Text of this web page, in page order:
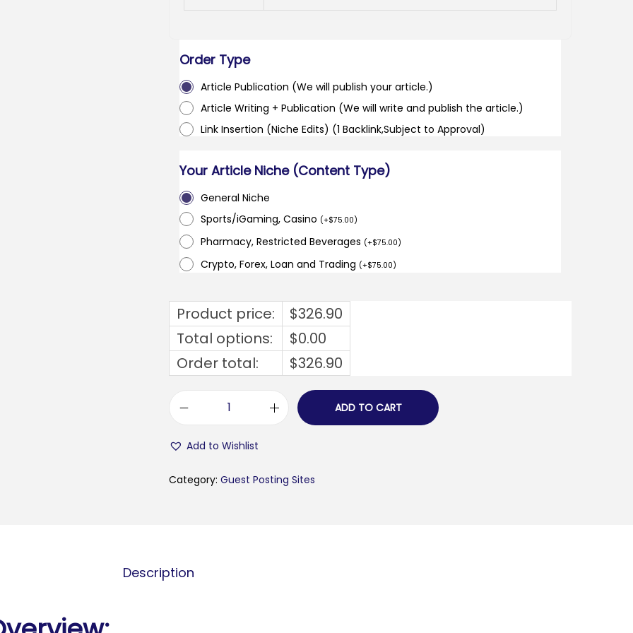
Order Type
Article Publication (We will publish your article.)
Article Writing + Publication (We will write and publish the article.)
Link Insertion (Niche Edits) (1 Backlink,Subject to Approval)
Your Article Niche (Content Type)
General Niche
Sports/iGaming, Casino (+$75.00)
Pharmacy, Restricted Beverages (+$75.00)
Crypto, Forex, Loan and Trading (+$75.00)
Product price: $326.90
Total options:
$0.00
Order total:
$326.90
l
ADD TO CART
Add to Wishlist
Category: Guest Posting Sites
Description